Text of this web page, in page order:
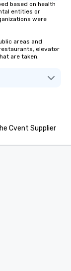
based on health
entities or
were
areas and
elevator
are taken.
Cvent Supplier